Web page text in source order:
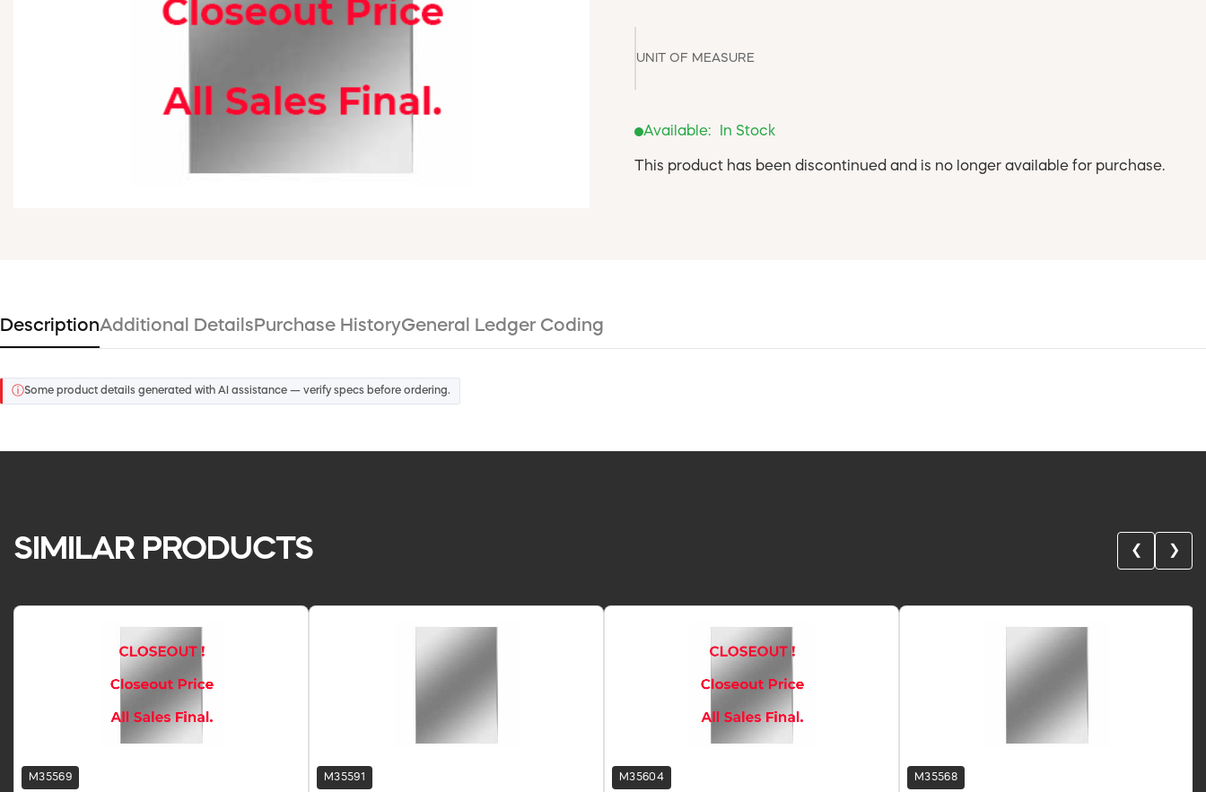
UNIT OF MEASURE
Available: In Stock
This product has been discontinued and is no longer available for purchase.
DescriptionAdditional Details Purchase HistoryGeneral Ledger Coding
ⓘSome product details generated with AI assistance — verify specs before ordering.
SIMILAR PRODUCTS ❮ ❯
M35569 M35591 M35604 M35568